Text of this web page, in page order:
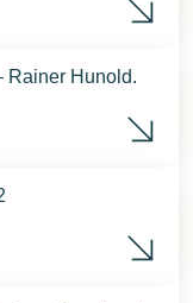
Rainer Hunold.